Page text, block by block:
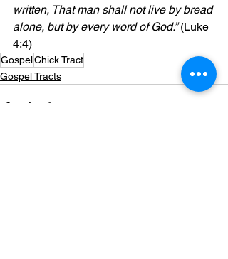
written, That man shall not live by bread
alone, but by every word of God.” (Luke
4:4)
GospelChick Tract
Gospel Tracts